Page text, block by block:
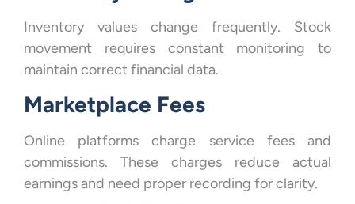
Inventory values change frequently. Stock
movement requires constant monitoring to
maintain correct financial data.
Marketplace Fees
Online platforms charge service fees and
commissions. These charges reduce actual
earnings and need proper recording for clarity.